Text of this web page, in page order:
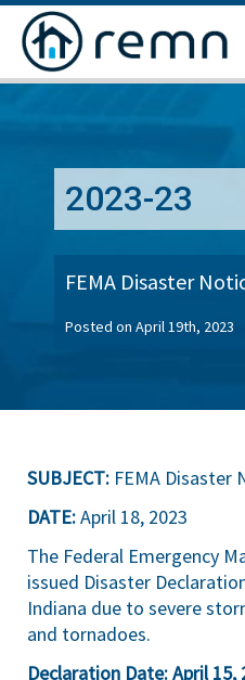
2023-23
FEMA Disaster
Posted on April 19th, 2023
SUBJECT: FEMA Disaster
DATE:April 18, 2023
The Federal Emergency
issued Disaster
Indiana due to severe
and tornadoes.
Declaration Date: April 15,